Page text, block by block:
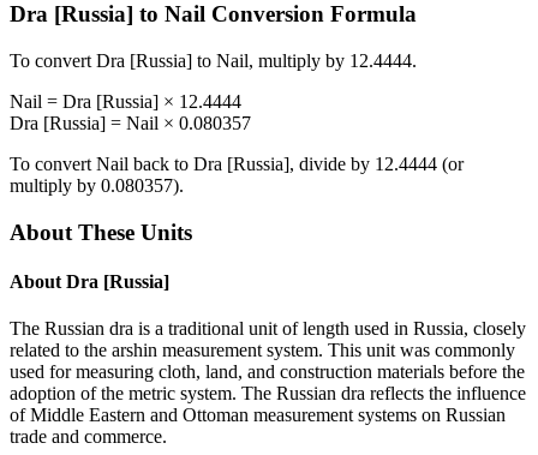
Dra [Russia] to Nail Conversion Formula
To convert Dra [Russia] to Nail, multiply by 12.4444.
Nail = Dra [Russia] × 12.4444
Dra [Russia] = Nail × 0.080357
To convert Nail back to Dra [Russia], divide by 12.4444 (or
multiply by 0.080357).
About These Units
About Dra [Russia]
The Russian dra is a traditional unit of length used in Russia, closely
related to the arshin measurement system. This unit was commonly
used for measuring cloth, land, and construction materials before the
adoption of the metric system. The Russian dra reflects the influence
of Middle Eastern and Ottoman measurement systems on Russian
trade and commerce.